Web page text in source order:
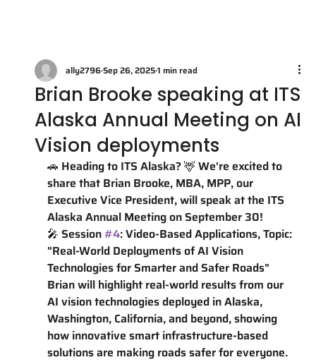
Brian Brooke speaking at ITS
Alaska Annual Meeting on AI
Vision deployments
ally2796Sep 26, 20251 min read
🚗 Heading to ITS Alaska? 🦌 We're excited to
share that Brian Brooke, MBA, MPP, our
Executive Vice President, will speak at the ITS
Alaska Annual Meeting on September 30!
🎤 Session #4: Video-Based Applications, Topic:
"Real-World Deployments of AI Vision
Technologies for Smarter and Safer Roads"
Brian will highlight real-world results from our
AI vision technologies deployed in Alaska,
Washington, California, and beyond, showing
how innovative smart infrastructure-based
solutions are making roads safer for everyone.